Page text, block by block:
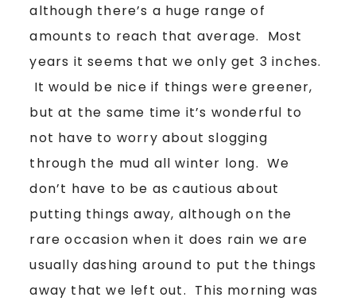
although there’s a huge range of
amounts to reach that average. Most
years it seems that we only get 3 inches.
It would be nice if things were greener,
but at the same time it’s wonderful to
not have to worry about slogging
through the mud all winter long. We
don’t have to be as cautious about
putting things away, although on the
rare occasion when it does rain we are
usually dashing around to put the things
away that we left out. This morning was